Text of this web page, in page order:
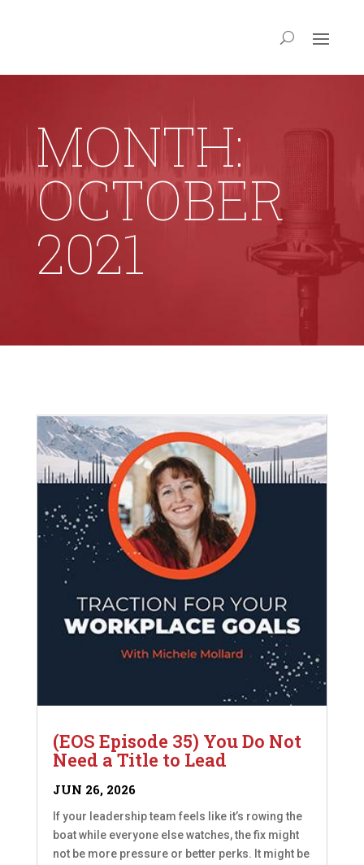
MONTH:
OCTOBER
2021
(EOS Episode 35) You Do Not
Need a Title to Lead
JUN 26, 2026
If your leadership team feels like it’s rowing the
boat while everyone else watches, the fix might
not be more pressure or better perks. It might be